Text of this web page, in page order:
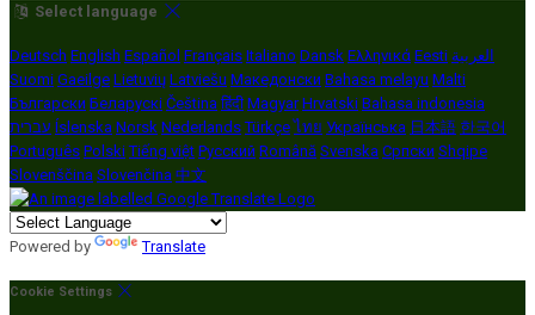
Select language
Deutsch English Español Français Italiano Dansk Ελληνικά Eesti العربية
Suomi Gaeilge Lietuvių Latviešu Македонски Bahasa melayu Malti
Български Беларускі Čeština हिंदी Magyar Hrvatski Bahasa indonesia
עברית Íslenska Norsk Nederlands Türkçe ไทย Українська 日本語 한국어
Português Polski Tiếng việt Русский Română Svenska Српски Shqipe
Slovenščina Slovenčina 中文
Powered by Translate
Cookie Settings